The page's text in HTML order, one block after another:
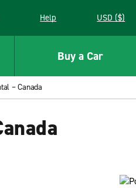
a new window
Help USD ($)
Buy a Car
– Canada